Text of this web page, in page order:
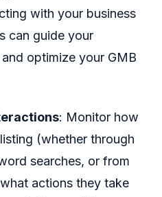
with your business
can guide your
optimize your GMB
: Monitor how
(whether through
searches, or from
actions they take